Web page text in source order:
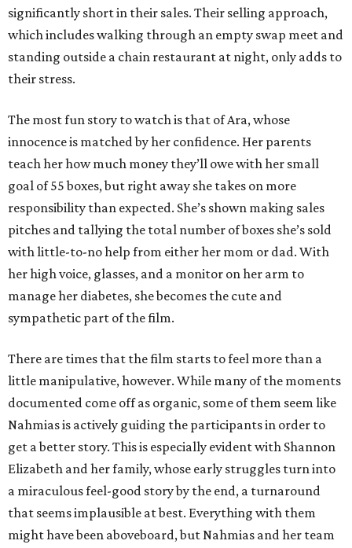
significantly short in their sales. Their selling approach,
which includes walking through an empty swap meet and
standing outside a chain restaurant at night, only adds to
their stress.
The most fun story to watch is that of Ara, whose
innocence is matched by her confidence. Her parents
teach her how much money they’ll owe with her small
goal of 55 boxes, but right away she takes on more
responsibility than expected. She’s shown making sales
pitches and tallying the total number of boxes she’s sold
with little-to-no help from either her mom or dad. With
her high voice, glasses, and a monitor on her arm to
manage her diabetes, she becomes the cute and
sympathetic part of the film.
There are times that the film starts to feel more than a
little manipulative, however. While many of the moments
documented come off as organic, some of them seem like
Nahmias is actively guiding the participants in order to
get a better story. This is especially evident with Shannon
Elizabeth and her family, whose early struggles turn into
a miraculous feel-good story by the end, a turnaround
that seems implausible at best. Everything with them
might have been aboveboard, but Nahmias and her team